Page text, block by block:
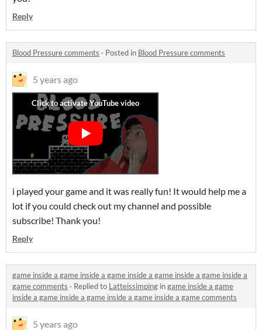
Reply
Blood Pressure comments · Posted in Blood Pressure comments
5 years ago
i played your game and it was really fun! It would help me a
lot if you could check out my channel and possible
subscribe! Thank you!
Reply
game inside a game inside a game inside a game inside a game inside a
game comments · Replied to Latteissimping ingame inside a game
inside a game inside a game inside a game inside a game comments
5 years ago